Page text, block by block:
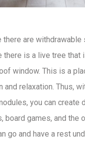
there are
there is a live tree that
window. This is a
and relaxation. Thus,
you can create
board games, and the
go and have a rest